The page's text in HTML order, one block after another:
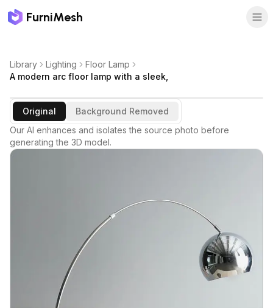
FurniMesh
Library Lighting
Floor Lamp
A modern arc floor lamp with a sleek,
Original
Background Removed
Our AI enhances and isolates the source photo before
generating the 3D model.